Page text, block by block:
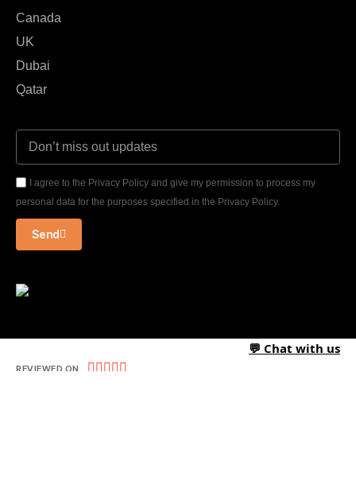
Canada
UK
Dubai
Qatar
I agree to the Privacy Policy and give my permission to process my
personal data for the purposes specified in the Privacy Policy.
Send
REVIEWED ON     
💬 Chat with us